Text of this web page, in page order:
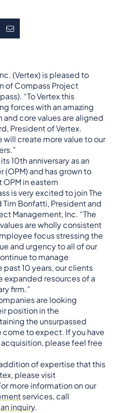
(Vertex) is pleased to
of Compass Project
“To Vertex this
forces with an amazing
core values are aligned
President of Vertex.
will create more value to our
10th anniversary as an
(OPM) and has grown to
in eastern
is very excited to join The
Tim Bonfatti, President and
Management, Inc. “The
are wholly consistent
focus stressing the
and urgency to all of our
to manage
past 10 years, our clients
resources of a
firm.”
are looking
position in the
the unsurpassed
come to expect. If you have
please feel free
of expertise that this
please visit
more information on our
services, call
inquiry.